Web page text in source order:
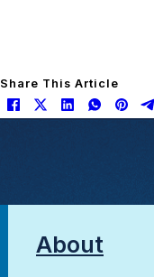
Share This Article
About